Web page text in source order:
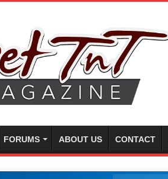
FORUMS ABOUT US CONTACT